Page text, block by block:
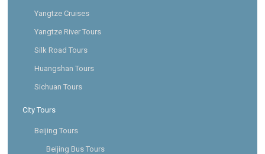
Yangtze Cruises
Yangtze River Tours
Silk Road Tours
Huangshan Tours
Sichuan Tours
City Tours
Beijing Tours
Beijing Bus Tours